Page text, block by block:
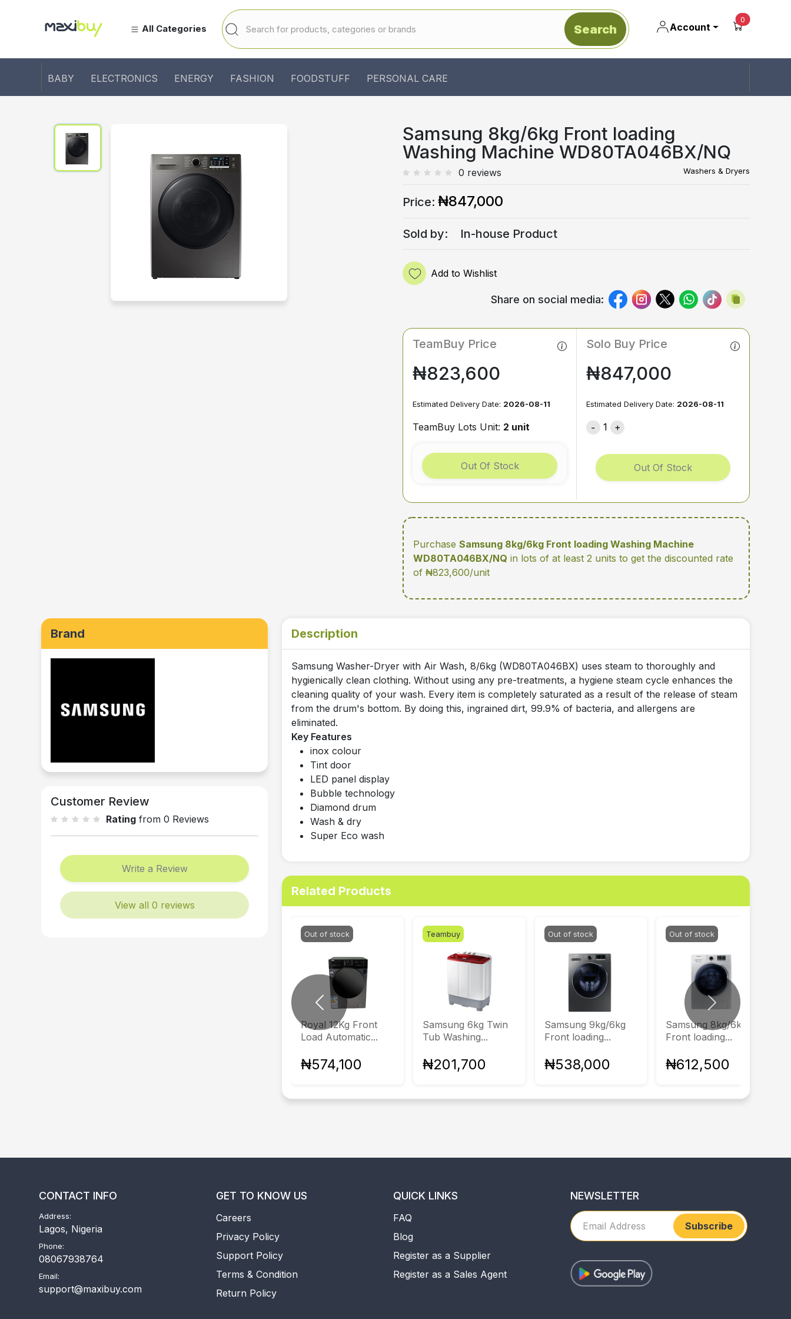
All Categories Search Account
0 unread
BABY ELECTRONICS ENERGY FASHION FOODSTUFF PERSONAL CARE
Samsung 8kg/6kg Front loading
Washing Machine WD80TA046BX/NQ
0 reviews Washers & Dryers
Price: ₦847,000
Sold by: In-house Product
Add to Wishlist
Share on social media:
TeamBuy Price
₦823,600
Estimated Delivery Date: 2026-08-11
TeamBuy Lots Unit: 2 unit
Out Of Stock
Solo Buy Price
₦847,000
Estimated Delivery Date: 2026-08-11
1
Out Of Stock
Purchase Samsung 8kg/6kg Front loading Washing Machine
WD80TA046BX/NQ in lots of at least 2 units to get the discounted rate
of ₦823,600/unit
Brand
Customer Review
Rating from 0 Reviews
Write a Review
View all 0 reviews
Description
Samsung Washer-Dryer with Air Wash, 8/6kg (WD80TA046BX) uses steam to thoroughly and
hygienically clean clothing. Without using any pre-treatments, a hygiene steam cycle enhances the
cleaning quality of your wash. Every item is completely saturated as a result of the release of steam
from the drum's bottom. By doing this, ingrained dirt, 99.9% of bacteria, and allergens are
eliminated.
Key Features
inox colour
Tint door
LED panel display
Bubble technology
Diamond drum
Wash & dry
Super Eco wash
Related Products
Out of stock
Royal 12Kg Front
Load Automatic...
₦574,100
Teambuy
Samsung 6kg Twin
Tub Washing...
₦201,700
Out of stock
Samsung 9kg/6kg
Front loading...
₦538,000
Out of stock
Samsung 8kg/6kg
Front loading...
₦612,500
Previous Next
CONTACT INFO
Address:
Lagos, Nigeria
Phone:
08067938764
Email:
support@maxibuy.com
GET TO KNOW US
Careers
Privacy Policy
Support Policy
Terms & Condition
Return Policy
QUICK LINKS
FAQ
Blog
Register as a Supplier
Register as a Sales Agent
NEWSLETTER
Subscribe